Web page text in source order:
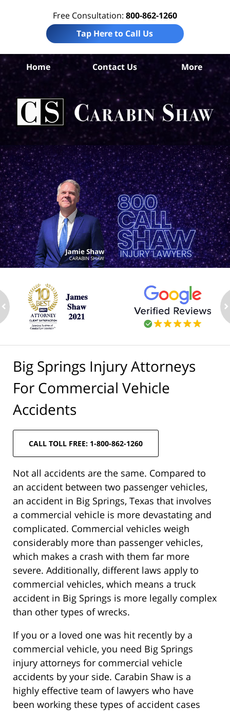
Free Consultation: 800-862-1260
Tap Here to Call Us
Home Contact Us More
Big Springs Injury Attorneys
For Commercial Vehicle
Accidents
CALL TOLL FREE: 1-800-862-1260
Not all accidents are the same. Compared to
an accident between two passenger vehicles,
an accident in Big Springs, Texas that involves
a commercial vehicle is more devastating and
complicated. Commercial vehicles weigh
considerably more than passenger vehicles,
which makes a crash with them far more
severe. Additionally, different laws apply to
commercial vehicles, which means a truck
accident in Big Springs is more legally complex
than other types of wrecks.
If you or a loved one was hit recently by a
commercial vehicle, you need Big Springs
injury attorneys for commercial vehicle
accidents by your side. Carabin Shaw is a
highly effective team of lawyers who have
been working these types of accident cases